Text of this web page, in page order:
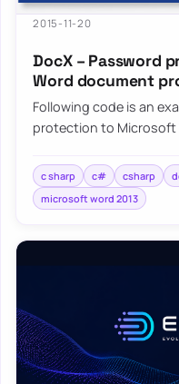
2015-11-20
DocX – Password
Word document
Following code is an
protection to Microsoft
c sharp c# csharp
microsoft word 2013